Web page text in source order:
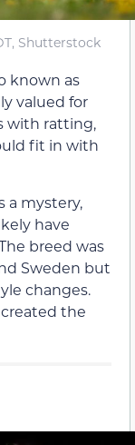
Shutterstock
known as
valued for
with ratting,
fit in with
a mystery,
have
breed was
Sweden but
changes.
the